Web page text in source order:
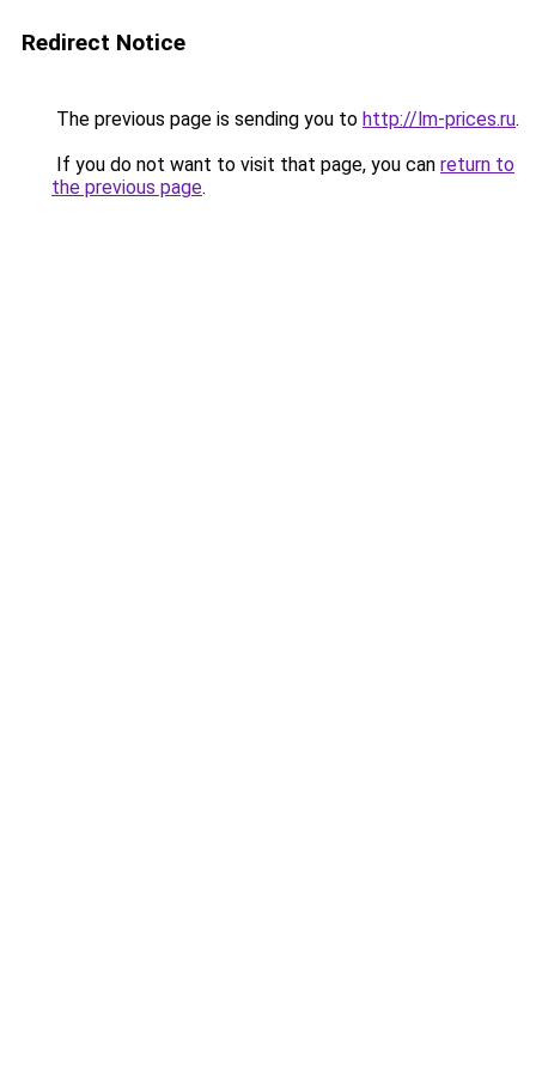
Redirect Notice
The previous page is sending you to http://lm-prices.ru.
If you do not want to visit that page, you can return to
the previous page.